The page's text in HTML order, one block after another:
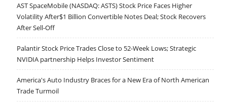
AST SpaceMobile (NASDAQ: ASTS) Stock Price Faces Higher
Volatility After$1 Billion Convertible Notes Deal; Stock Recovers
After Sell-Off
Palantir Stock Price Trades Close to 52-Week Lows; Strategic
NVIDIA partnership Helps Investor Sentiment
America's Auto Industry Braces for a New Era of North American
Trade Turmoil